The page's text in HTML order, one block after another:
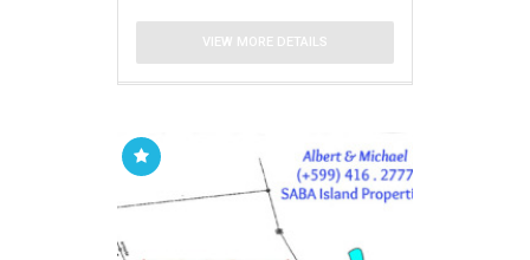
VIEW MORE DETAILS